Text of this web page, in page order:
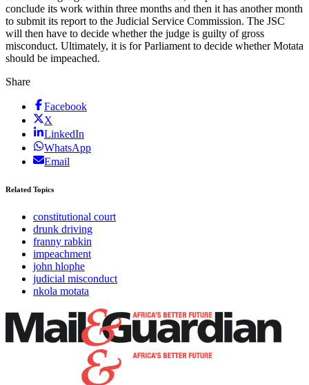
conclude its work within three months and then it has another month
to submit its report to the Judicial Service Commission. The JSC
will then have to decide whether the judge is guilty of gross
misconduct. Ultimately, it is for Parliament to decide whether Motata
should be impeached.
Share
Facebook
X
LinkedIn
WhatsApp
Email
Related Topics
constitutional court
drunk driving
franny rabkin
impeachment
john hlophe
judicial misconduct
nkola motata